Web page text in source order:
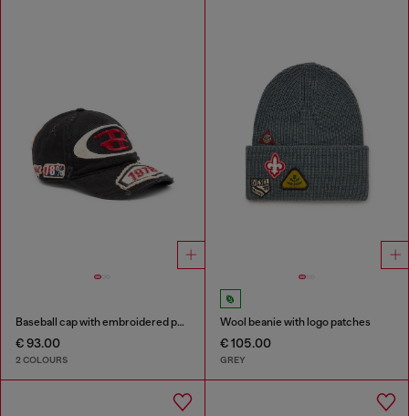
Baseball cap with embroidered patches
€ 93.00
2 COLOURS
Wool beanie with logo patches
€ 105.00
GREY